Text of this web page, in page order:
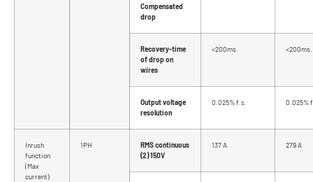
Compensated
drop
Recovery-time
of drop on
wires
<200ms. <200ms.
Output voltage
resolution
0.025% f.s. 0.025%
Inrush
function
(Max
current)
1PH
RMS continuous
(2) 150V
137 A 279 A